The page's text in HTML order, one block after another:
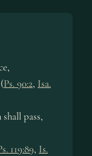
Ps. 90:2, Isa.
pass,
119:89, Is.